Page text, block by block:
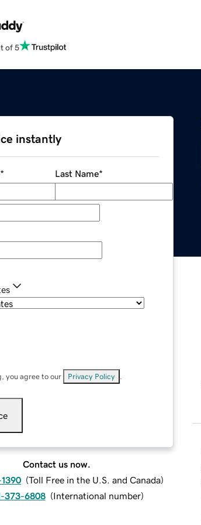
of 5
instantly
* Last Name*
you agree to our Privacy Policy
Contact us now.
(Toll Free in the U.S. and Canada)
373-6808 (International number)